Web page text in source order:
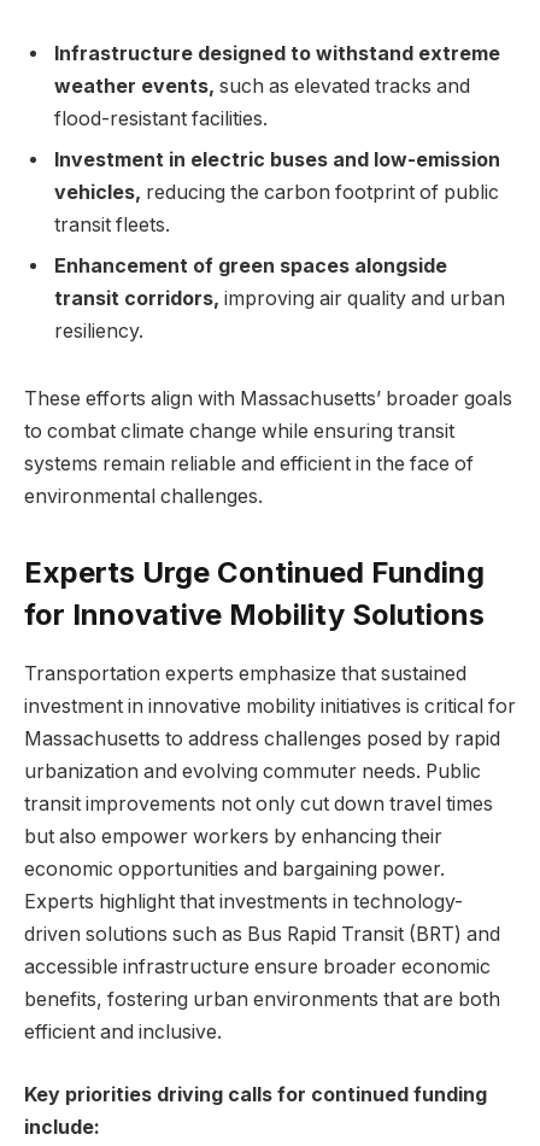
Infrastructure designed to withstand extreme
weather events, such as elevated tracks and
flood-resistant facilities.
Investment in electric buses and low-emission
vehicles, reducing the carbon footprint of public
transit fleets.
Enhancement of green spaces alongside
transit corridors, improving air quality and urban
resiliency.
These efforts align with Massachusetts’ broader goals
to combat climate change while ensuring transit
systems remain reliable and efficient in the face of
environmental challenges.
Experts Urge Continued Funding
for Innovative Mobility Solutions
Transportation experts emphasize that sustained
investment in innovative mobility initiatives is critical for
Massachusetts to address challenges posed by rapid
urbanization and evolving commuter needs. Public
transit improvements not only cut down travel times
but also empower workers by enhancing their
economic opportunities and bargaining power.
Experts highlight that investments in technology-
driven solutions such as Bus Rapid Transit (BRT) and
accessible infrastructure ensure broader economic
benefits, fostering urban environments that are both
efficient and inclusive.
Key priorities driving calls for continued funding
include: